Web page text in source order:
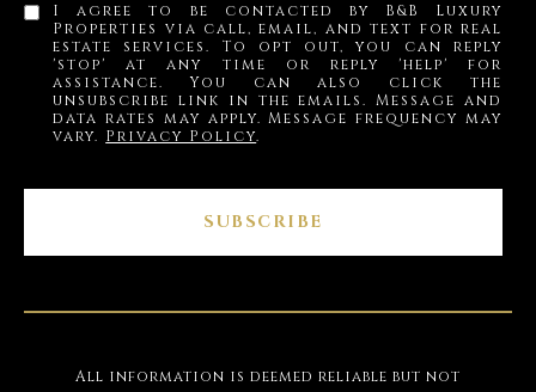
I agree to be contacted by B&B Luxury
Properties via call, email, and text for real
estate services. To opt out, you can reply
'stop' at any time or reply 'help' for
assistance. You can also click the
unsubscribe link in the emails. Message and
data rates may apply. Message frequency may
vary. Privacy Policy.
SUBSCRIBE
All information is deemed reliable but not